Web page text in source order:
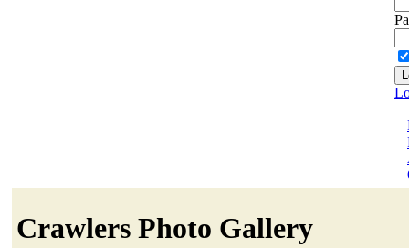
Crawlers Photo Gallery